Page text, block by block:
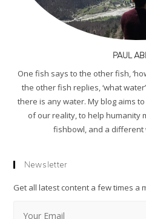
PAUL
One fish says to the other fish,
the other fish replies, ‘what
there is any water. My blog aims
of our reality, to help humanity
fishbowl, and a different
Newsletter
Get all latest content a few times a